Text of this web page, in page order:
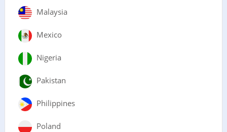
Malaysia
Mexico
Nigeria
Pakistan
Philippines
Poland